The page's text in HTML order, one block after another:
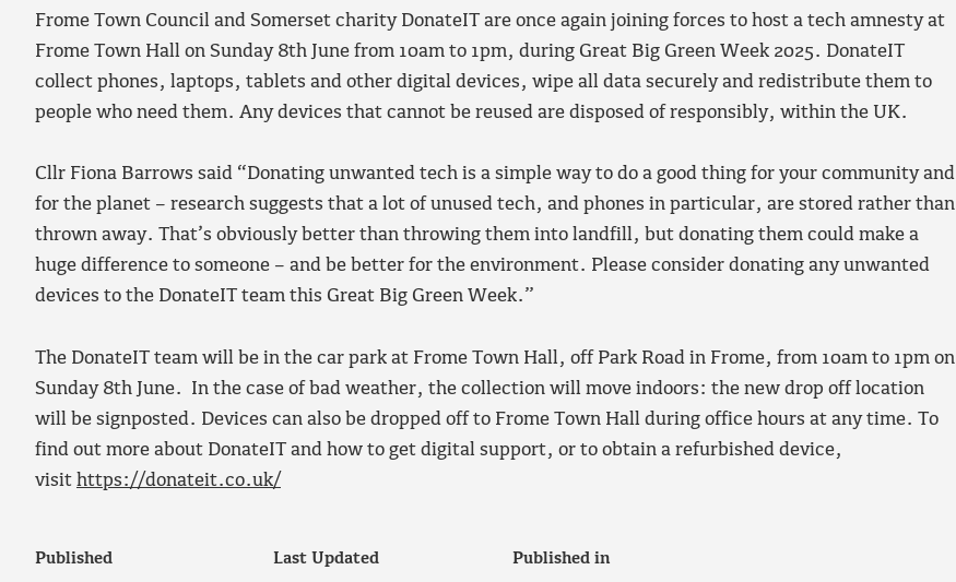
Frome Town Council and Somerset charity DonateIT are once again joining forces to host a tech amnesty at
Frome Town Hall on Sunday 8th June from 10am to 1pm, during Great Big Green Week 2025. DonateIT
collect phones, laptops, tablets and other digital devices, wipe all data securely and redistribute them to
people who need them. Any devices that cannot be reused are disposed of responsibly, within the UK.
Cllr Fiona Barrows said “Donating unwanted tech is a simple way to do a good thing for your community and
for the planet – research suggests that a lot of unused tech, and phones in particular, are stored rather than
thrown away. That’s obviously better than throwing them into landfill, but donating them could make a
huge difference to someone – and be better for the environment. Please consider donating any unwanted
devices to the DonateIT team this Great Big Green Week.”
The DonateIT team will be in the car park at Frome Town Hall, off Park Road in Frome, from 10am to 1pm on
Sunday 8th June. In the case of bad weather, the collection will move indoors: the new drop off location
will be signposted. Devices can also be dropped off to Frome Town Hall during office hours at any time. To
find out more about DonateIT and how to get digital support, or to obtain a refurbished device,
visit https://donateit.co.uk/
Published Last Updated Published in